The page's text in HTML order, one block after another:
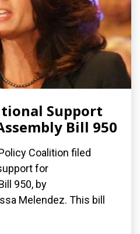
Support
Bill 950
Coalition filed
for
950, by
Melendez. This bill